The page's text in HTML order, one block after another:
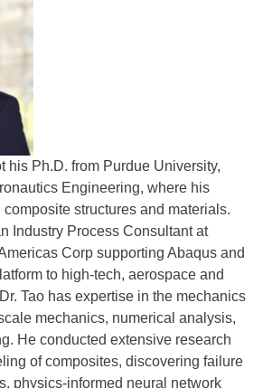
his Ph.D. from Purdue University,
Engineering, where his
structures and materials.
Industry Process Consultant at
Corp supporting Abaqus and
to high-tech, aerospace and
Tao has expertise in the mechanics
mechanics, numerical analysis,
He conducted extensive research
of composites, discovering failure
physics-informed neural network